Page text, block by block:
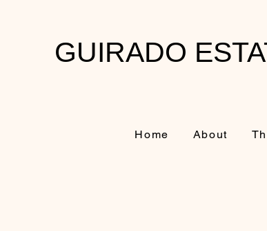
GUIRADO
Home About